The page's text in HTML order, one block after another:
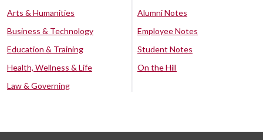
Arts & Humanities
Business & Technology
Education & Training
Health, Wellness & Life
Law & Governing
Alumni Notes
Employee Notes
Student Notes
On the Hill